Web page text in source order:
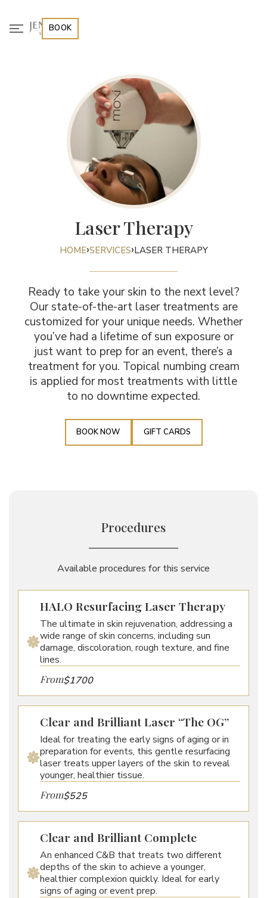
BOOK
Laser Therapy
HOME›SERVICES›LASER THERAPY
Ready to take your skin to the next level?
Our state-of-the-art laser treatments are
customized for your unique needs. Whether
you’ve had a lifetime of sun exposure or
just want to prep for an event, there’s a
treatment for you. Topical numbing cream
is applied for most treatments with little
to no downtime expected.
BOOK NOW GIFT CARDS
Procedures
Available procedures for this service
HALO Resurfacing Laser Therapy
The ultimate in skin rejuvenation, addressing a
wide range of skin concerns, including sun
damage, discoloration, rough texture, and fine
lines.
From$1700
Clear and Brilliant Laser “The OG”
Ideal for treating the early signs of aging or in
preparation for events, this gentle resurfacing
laser treats upper layers of the skin to reveal
younger, healthier tissue.
From$525
Clear and Brilliant Complete
An enhanced C&B that treats two different
depths of the skin to achieve a younger,
healthier complexion quickly. Ideal for early
signs of aging or event prep.